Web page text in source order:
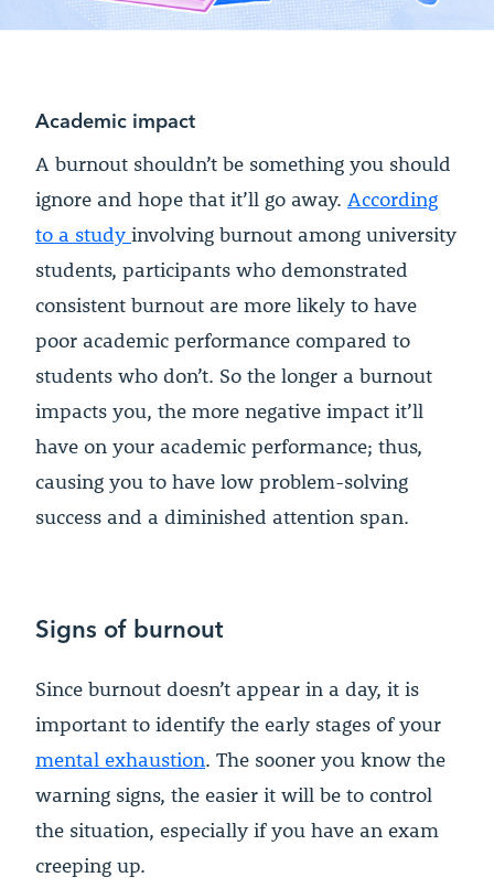
Academic impact
A burnout shouldn’t be something you should
ignore and hope that it’ll go away. According
to a study involving burnout among university
students, participants who demonstrated
consistent burnout are more likely to have
poor academic performance compared to
students who don’t. So the longer a burnout
impacts you, the more negative impact it’ll
have on your academic performance; thus,
causing you to have low problem-solving
success and a diminished attention span.
Signs of burnout
Since burnout doesn’t appear in a day, it is
important to identify the early stages of your
mental exhaustion. The sooner you know the
warning signs, the easier it will be to control
the situation, especially if you have an exam
creeping up.